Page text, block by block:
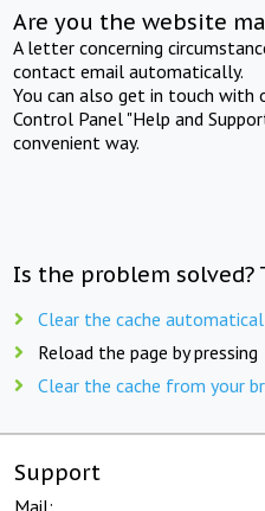
Are you the website
A letter concerning
contact email automatically.
You can also get in touch with
Control Panel "Help and
convenient way.
Is the problem solved?
Clear the cache
Reload the page by pressing
Clear the cache from your
Support
Mail: